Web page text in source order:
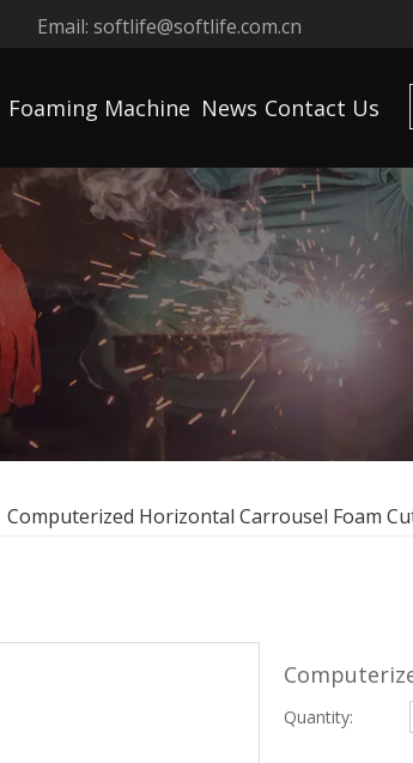
Email: softlife@softlife.com.cn
Foaming Machine News Contact Us
Computerized Horizontal Carrousel Foam
Quantity: